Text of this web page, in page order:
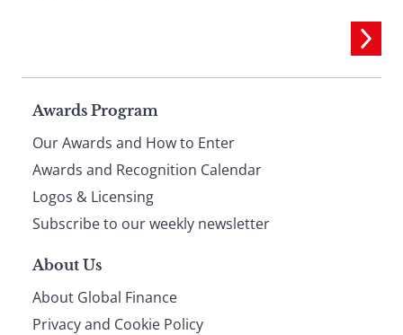
Page
footer
Awards Program
Our Awards and How to Enter
Awards and Recognition Calendar
Logos & Licensing
Subscribe to our weekly newsletter
About Us
About Global Finance
Privacy and Cookie Policy